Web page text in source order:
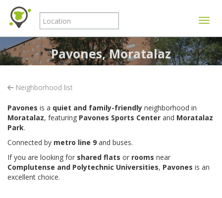
Pavones, Moratalaz
Neighborhood list
Pavones is a quiet and family-friendly neighborhood in
Moratalaz, featuring Pavones Sports Center and Moratalaz
Park.
Connected by metro line 9 and buses.
If you are looking for shared flats or rooms near
Complutense and Polytechnic Universities, Pavones is an
excellent choice.